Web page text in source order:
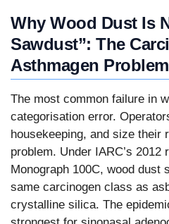
Why Wood Dust Is
Sawdust”: The
Asthmagen Problem
The most common failure in
categorisation error.
housekeeping, and size their
problem. Under IARC’s 2012
Monograph 100C, wood
same carcinogen class as
crystalline silica. The